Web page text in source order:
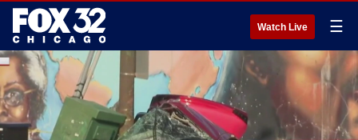
Watch Live ☰